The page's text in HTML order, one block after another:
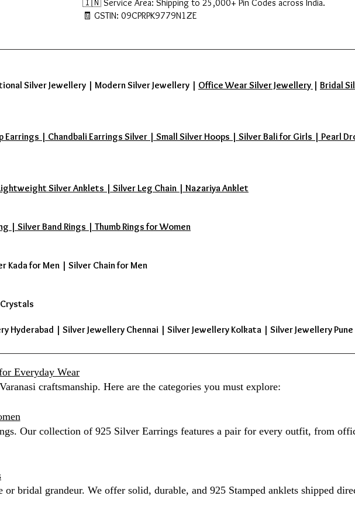
🇮🇳 Service Area: Shipping to 25,000+ Pin Codes across India.
🧾 GSTIN: 09CPRPK9779N1ZE
Silver Jewellery | Modern Silver Jewellery | Office Wear Silver Jewellery | Bridal
| Chandbali Earrings Silver | Small Silver Hoops | Silver Bali for Girls | Pearl
Silver Anklets | Silver Leg Chain | Nazariya Anklet
| Silver Band Rings | Thumb Rings for Women
Kada for Men | Silver Chain for Men
Hyderabad | Silver Jewellery Chennai | Silver Jewellery Kolkata | Silver Jewellery
Everyday Wear
craftsmanship. Here are the categories you must explore:
Our collection of 925 Silver Earrings features a pair for every outfit, from
bridal grandeur. We offer solid, durable, and 925 Stamped anklets shipped